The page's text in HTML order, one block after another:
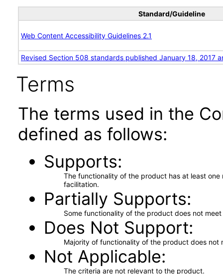
Standard/Guideline
Web Content Accessibility Guidelines 2.1
Revised Section 508 standards published January 18, 2017
Terms
The terms used in the
defined as follows:
Supports
The functionality of the product has at least
facilitation.
Partially Supports
Some functionality of the product does not
Does Not Support
Majority of functionality of the product does not
Not Applicable
The criteria are not relevant to the product.